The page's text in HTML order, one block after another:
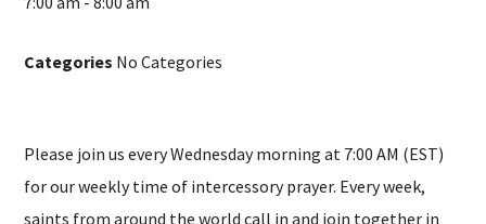
Categories No Categories
Please join us every Wednesday morning at 7:00 AM (EST)
for our weekly time of intercessory prayer. Every week,
saints from around the world call in and join together in